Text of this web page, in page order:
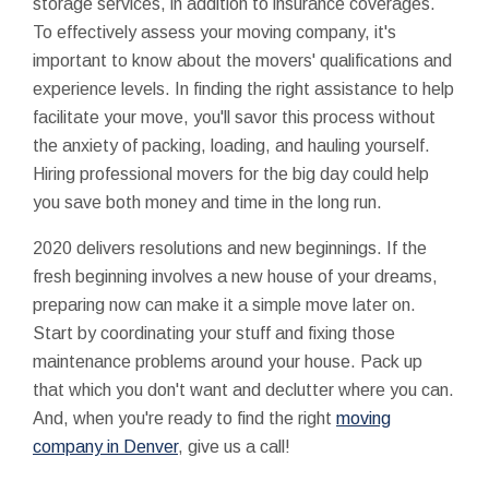
storage services, in addition to insurance coverages.
To effectively assess your moving company, it's
important to know about the movers' qualifications and
experience levels. In finding the right assistance to help
facilitate your move, you'll savor this process without
the anxiety of packing, loading, and hauling yourself.
Hiring professional movers for the big day could help
you save both money and time in the long run.
2020 delivers resolutions and new beginnings. If the
fresh beginning involves a new house of your dreams,
preparing now can make it a simple move later on.
Start by coordinating your stuff and fixing those
maintenance problems around your house. Pack up
that which you don't want and declutter where you can.
And, when you're ready to find the right moving
company in Denver, give us a call!